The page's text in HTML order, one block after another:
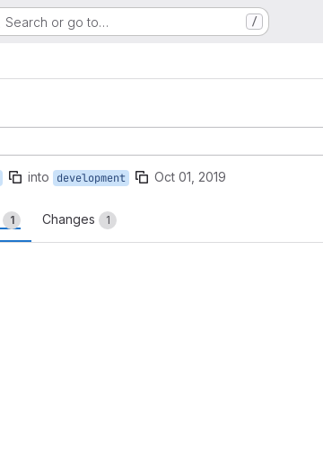
Search or go to… /
into development Oct 01, 2019
1 Changes 1